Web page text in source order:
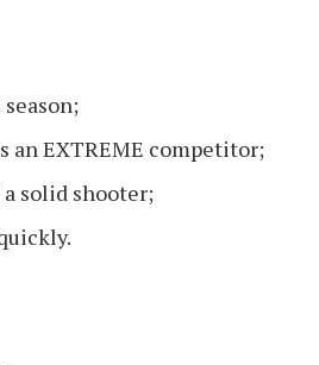
an EXTREME competitor;
solid shooter;